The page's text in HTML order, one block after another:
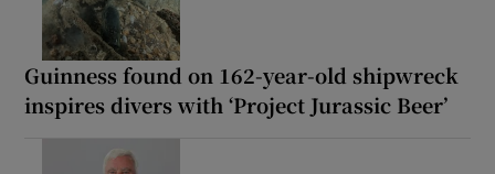
Guinness found on 162-year-old shipwreck
inspires divers with ‘Project Jurassic Beer’